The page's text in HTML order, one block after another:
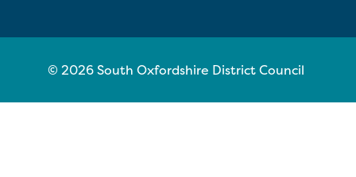
© 2026 South Oxfordshire District Council